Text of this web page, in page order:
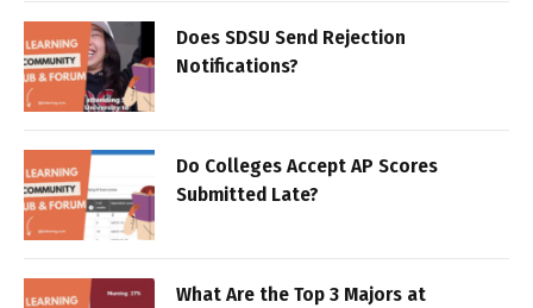
Does SDSU Send Rejection
Notifications?
Do Colleges Accept AP Scores
Submitted Late?
What Are the Top 3 Majors at